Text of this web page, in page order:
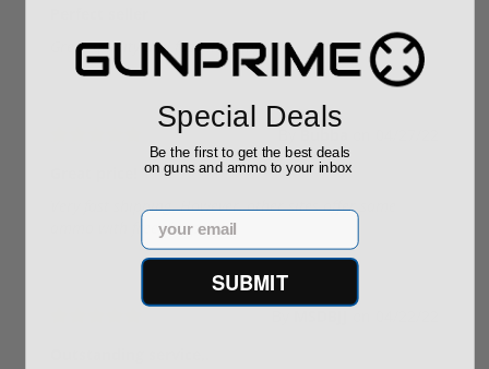
Great quality and fast shipping!
Very fast shipping. However, other sites offer same
ammo with free shipping.
Special Deals
Be the first to get the best deals
on guns and ammo to your inbox
Email
SUBMIT